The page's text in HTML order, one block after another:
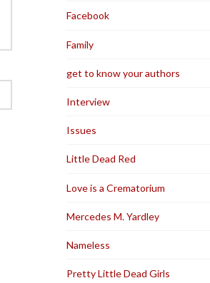
Facebook
Family
get to know your authors
Interview
Issues
Little Dead Red
Love is a Crematorium
Mercedes M. Yardley
Nameless
Pretty Little Dead Girls